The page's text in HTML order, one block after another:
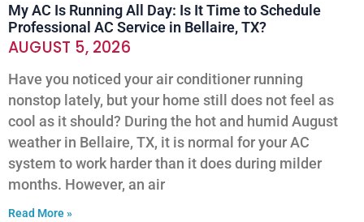
My AC Is Running All Day: Is It Time to Schedule
Professional AC Service in Bellaire, TX?
AUGUST 5, 2026
Have you noticed your air conditioner running
nonstop lately, but your home still does not feel as
cool as it should? During the hot and humid August
weather in Bellaire, TX, it is normal for your AC
system to work harder than it does during milder
months. However, an air
Read More »